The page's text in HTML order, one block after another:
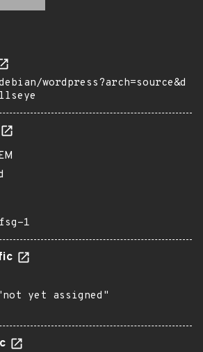
wordpress?arch=source&d
1
yet assigned"